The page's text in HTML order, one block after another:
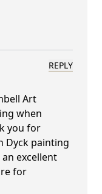
REPLY
Art
when
you for
Dyck painting
excellent
for